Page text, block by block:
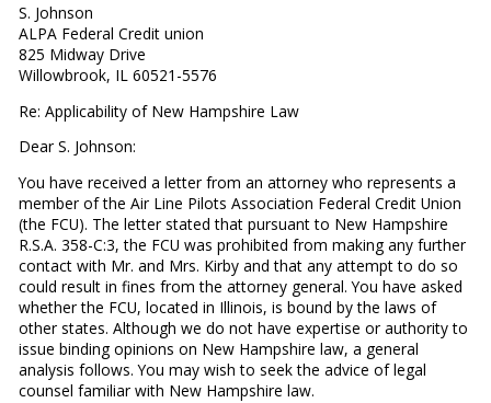
S. Johnson
ALPA Federal Credit union
825 Midway Drive
Willowbrook, IL 60521-5576
Re: Applicability of New Hampshire Law
Dear S. Johnson:
You have received a letter from an attorney who represents a
member of the Air Line Pilots Association Federal Credit Union
(the FCU). The letter stated that pursuant to New Hampshire
R.S.A. 358-C:3, the FCU was prohibited from making any further
contact with Mr. and Mrs. Kirby and that any attempt to do so
could result in fines from the attorney general. You have asked
whether the FCU, located in Illinois, is bound by the laws of
other states. Although we do not have expertise or authority to
issue binding opinions on New Hampshire law, a general
analysis follows. You may wish to seek the advice of legal
counsel familiar with New Hampshire law.